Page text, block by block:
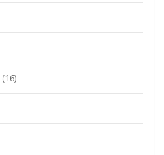
(16)